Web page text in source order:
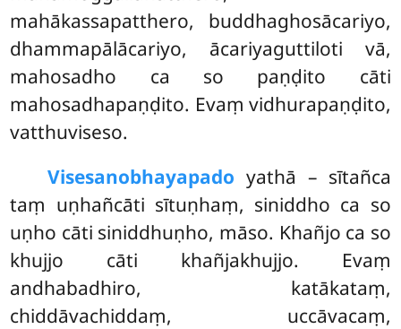
mahākassapatthero, buddhaghosācariyo,
dhammapālācariyo, ācariyaguttiloti vā,
mahosadho ca so paṇḍito cāti
mahosadhapaṇḍito. Evaṃ vidhurapaṇḍito,
vatthuviseso.
Visesanobhayapado yathā – sītañca
taṃ uṇhañcāti sītuṇhaṃ, siniddho ca so
uṇho cāti siniddhuṇho, māso. Khañjo ca so
khujjo cāti khañjakhujjo. Evaṃ
andhabadhiro, katākataṃ,
chiddāvachiddaṃ, uccāvacaṃ,